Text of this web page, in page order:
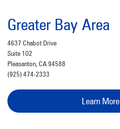
Greater Bay Area
4637 Chabot Drive
Suite 102
Pleasanton, CA 94588
(925) 474-2333
Learn More